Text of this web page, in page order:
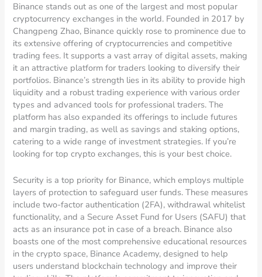
Binance stands out as one of the largest and most popular
cryptocurrency exchanges in the world. Founded in 2017 by
Changpeng Zhao, Binance quickly rose to prominence due to
its extensive offering of cryptocurrencies and competitive
trading fees. It supports a vast array of digital assets, making
it an attractive platform for traders looking to diversify their
portfolios. Binance’s strength lies in its ability to provide high
liquidity and a robust trading experience with various order
types and advanced tools for professional traders. The
platform has also expanded its offerings to include futures
and margin trading, as well as savings and staking options,
catering to a wide range of investment strategies. If you’re
looking for top crypto exchanges, this is your best choice.
Security is a top priority for Binance, which employs multiple
layers of protection to safeguard user funds. These measures
include two-factor authentication (2FA), withdrawal whitelist
functionality, and a Secure Asset Fund for Users (SAFU) that
acts as an insurance pot in case of a breach. Binance also
boasts one of the most comprehensive educational resources
in the crypto space, Binance Academy, designed to help
users understand blockchain technology and improve their